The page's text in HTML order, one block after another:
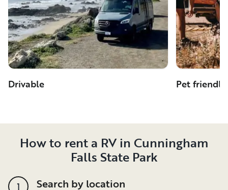
Drivable Pet friendly
How to rent a RV in Cunningham
Falls State Park
1 Search by location